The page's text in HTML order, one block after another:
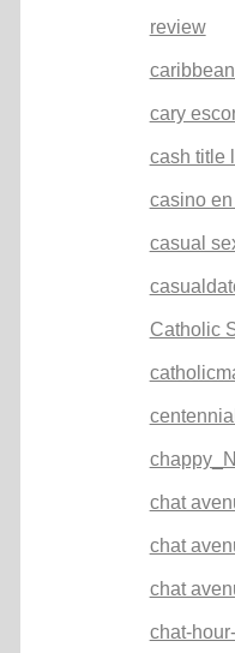
review
cary
cash title
casino
casual
Catholic
chat
chat
chat
chat-